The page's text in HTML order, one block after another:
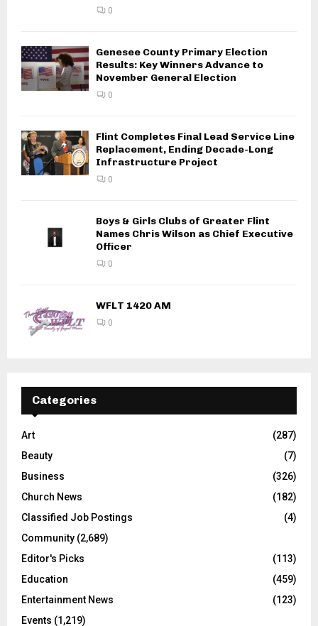
0
Genesee County Primary Election
Results: Key Winners Advance to
November General Election
0
Flint Completes Final Lead Service Line
Replacement, Ending Decade-Long
Infrastructure Project
0
Boys & Girls Clubs of Greater Flint
Names Chris Wilson as Chief Executive
Officer
0
WFLT 1420 AM
0
Categories
Art
(287)
Beauty
(7)
Business
(326)
Church News
(182)
Classified Job Postings
(4)
Community (2,689)
Editor's Picks
(113)
Education
(459)
Entertainment News
(123)
Events (1,219)